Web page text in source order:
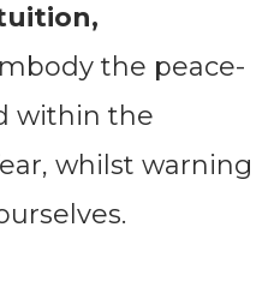
the peace-
within the
whilst warning